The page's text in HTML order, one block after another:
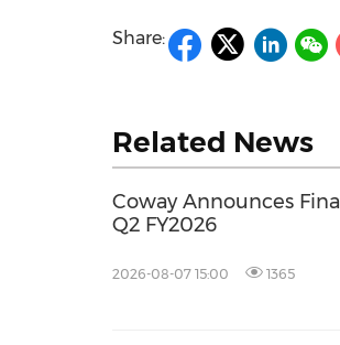
Share:
Related News
Coway Announces
Q2 FY2026
2026-08-07 15:00 1365